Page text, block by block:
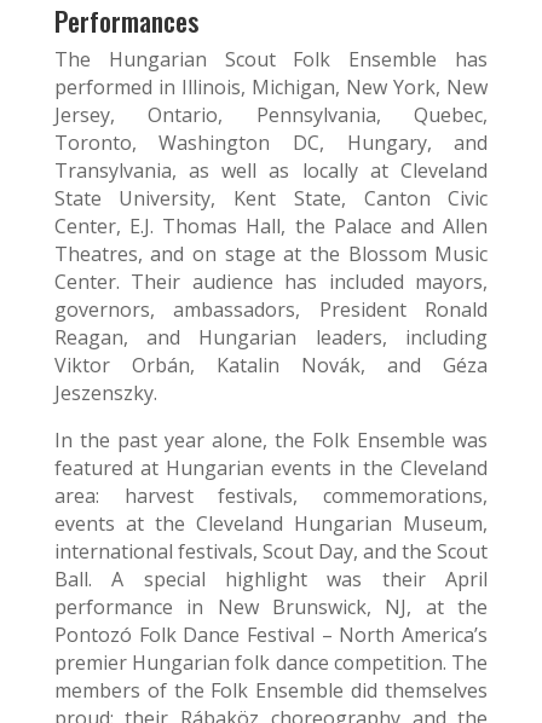
Performances
The Hungarian Scout Folk Ensemble has
performed in Illinois, Michigan, New York, New
Jersey, Ontario, Pennsylvania, Quebec,
Toronto, Washington DC, Hungary, and
Transylvania, as well as locally at Cleveland
State University, Kent State, Canton Civic
Center, E.J. Thomas Hall, the Palace and Allen
Theatres, and on stage at the Blossom Music
Center. Their audience has included mayors,
governors, ambassadors, President Ronald
Reagan, and Hungarian leaders, including
Viktor Orbán, Katalin Novák, and Géza
Jeszenszky.
In the past year alone, the Folk Ensemble was
featured at Hungarian events in the Cleveland
area: harvest festivals, commemorations,
events at the Cleveland Hungarian Museum,
international festivals, Scout Day, and the Scout
Ball. A special highlight was their April
performance in New Brunswick, NJ, at the
Pontozó Folk Dance Festival – North America’s
premier Hungarian folk dance competition. The
members of the Folk Ensemble did themselves